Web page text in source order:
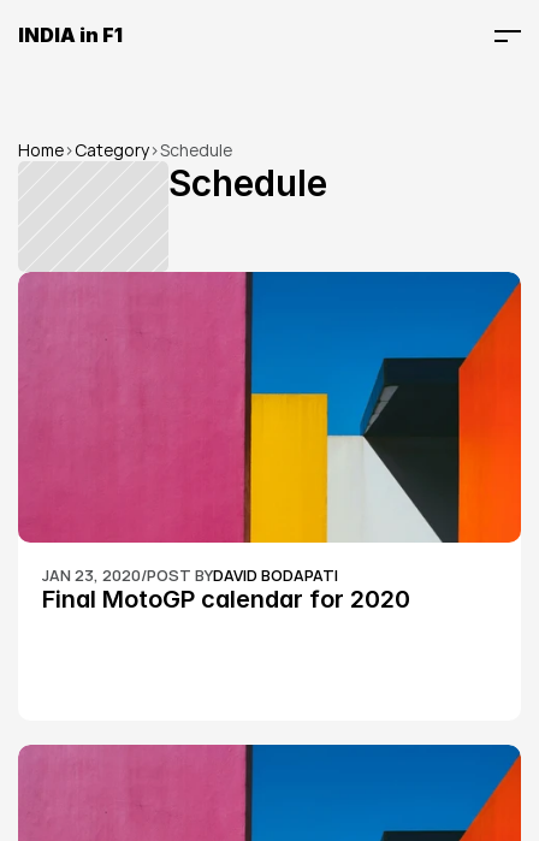
INDIA in F1
Home>Category>Schedule
Schedule
JAN 23, 2020/POST BYDAVID BODAPATI
Final MotoGP calendar for 2020